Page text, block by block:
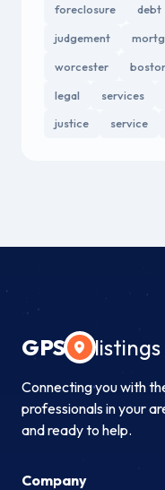
foreclosure
debt
judgement
worcester
legal
services
justice
service
GPS listings
Connecting you with
professionals in your
and ready to help.
Company